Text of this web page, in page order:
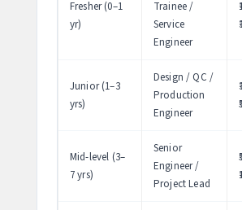
Fresher (0–1
yr)
Trainee /
Service
Engineer
Junior (1–3
yrs)
Design / QC /
Production
Engineer
Mid-level (3–
7 yrs)
Senior
Engineer /
Project Lead